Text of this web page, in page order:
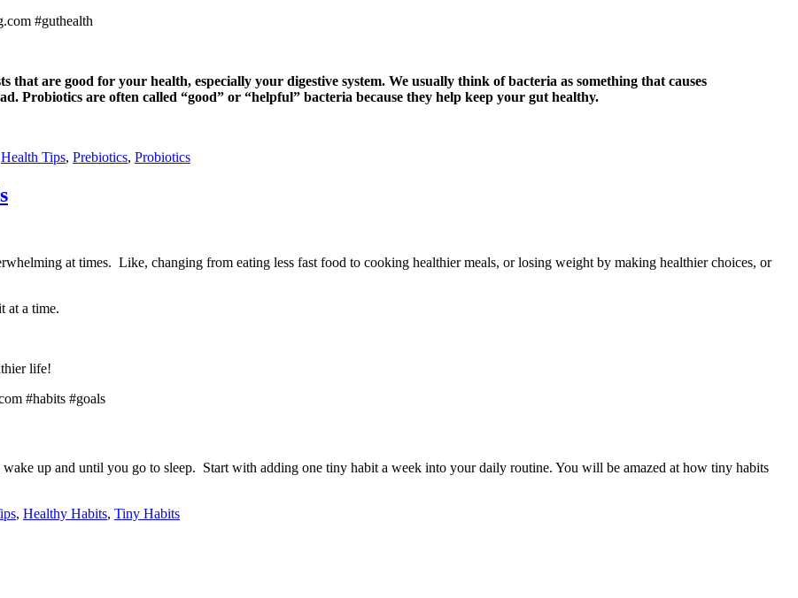
that are good for your health, especially your digestive system. We usually think of bacteria as something that causes
Probiotics are often called “good” or “helpful” bacteria because they help keep your gut healthy.
Health Tips, Prebiotics, Probiotics
at times. Like, changing from eating less fast food to cooking healthier meals, or losing weight by making healthier choices, or
at a time.
life!
up and until you go to sleep. Start with adding one tiny habit a week into your daily routine. You will be amazed at how tiny habits
, Healthy Habits, Tiny Habits